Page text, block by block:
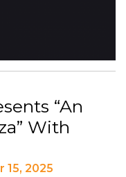
“An
With
15, 2025